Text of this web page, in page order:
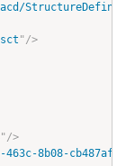
"/>
"/>
8b08-